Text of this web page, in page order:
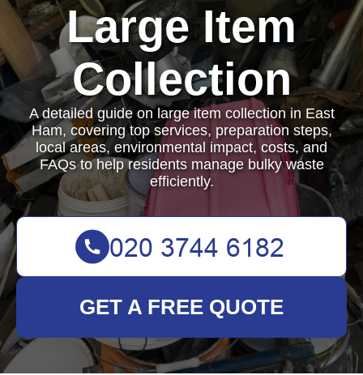
Large Item
Collection
A detailed guide on large item collection in East
Ham, covering top services, preparation steps,
local areas, environmental impact, costs, and
FAQs to help residents manage bulky waste
efficiently.
GET A FREE QUOTE